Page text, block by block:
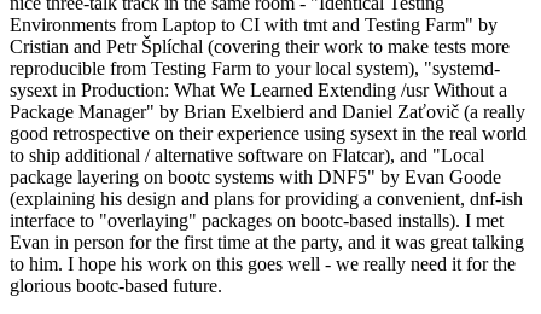
Environments from Laptop to CI with tmt and Testing Farm" by
Cristian and Petr Šplíchal (covering their work to make tests more
reproducible from Testing Farm to your local system), "systemd-
sysext in Production: What We Learned Extending /usr Without a
Package Manager" by Brian Exelbierd and Daniel Zaťovič (a really
good retrospective on their experience using sysext in the real world
to ship additional / alternative software on Flatcar), and "Local
package layering on bootc systems with DNF5" by Evan Goode
(explaining his design and plans for providing a convenient, dnf-ish
interface to "overlaying" packages on bootc-based installs). I met
Evan in person for the first time at the party, and it was great talking
to him. I hope his work on this goes well - we really need it for the
glorious bootc-based future.